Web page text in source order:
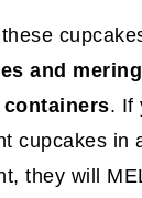
and
. If
cupcakes in
they will